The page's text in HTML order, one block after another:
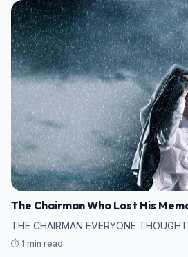
The Chairman Who Lost His
THE CHAIRMAN EVERYONE
⏱️ 1 min read